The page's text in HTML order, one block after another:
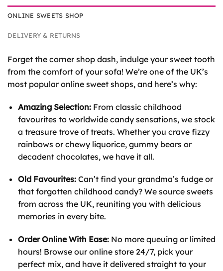
ONLINE SWEETS SHOP
DELIVERY & RETURNS
Forget the corner shop dash, indulge your sweet tooth
from the comfort of your sofa! We’re one of the UK’s
most popular online sweet shops, and here’s why:
Amazing Selection:From classic childhood
favourites to worldwide candy sensations, we stock
a treasure trove of treats. Whether you crave fizzy
rainbows or chewy liquorice, gummy bears or
decadent chocolates, we have it all.
Old Favourites:Can’t find your grandma’s fudge or
that forgotten childhood candy? We source sweets
from across the UK, reuniting you with delicious
memories in every bite.
Order Online With Ease:No more queuing or limited
hours! Browse our online store 24/7, pick your
perfect mix, and have it delivered straight to your